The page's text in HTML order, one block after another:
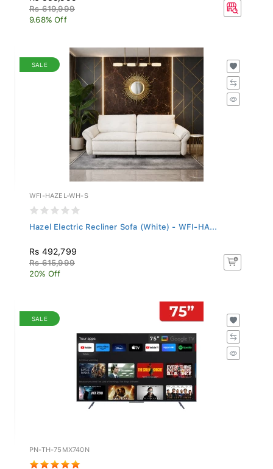
Rs 619,999
9.68% Off
SALE
WFI-HAZEL-WH-S
Hazel Electric Recliner Sofa (White) - WFI-HA...
Rs 492,799
Rs 615,999
20% Off
SALE
PN-TH-75MX740N